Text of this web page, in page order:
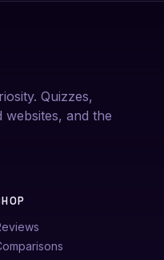
Quizzes,
and the